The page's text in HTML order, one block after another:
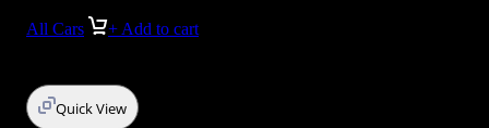
All Cars + Add to cart
Quick View